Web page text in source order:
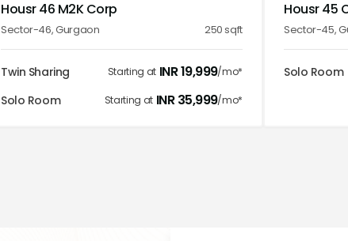
Housr 46 M2K Corp
Sector-46,Gurgaon 250sqft
Twin Sharing Starting at INR19,999/mo*
Solo Room Starting at INR 35,999/mo*
Housr 45
Sector-45,
Solo Room